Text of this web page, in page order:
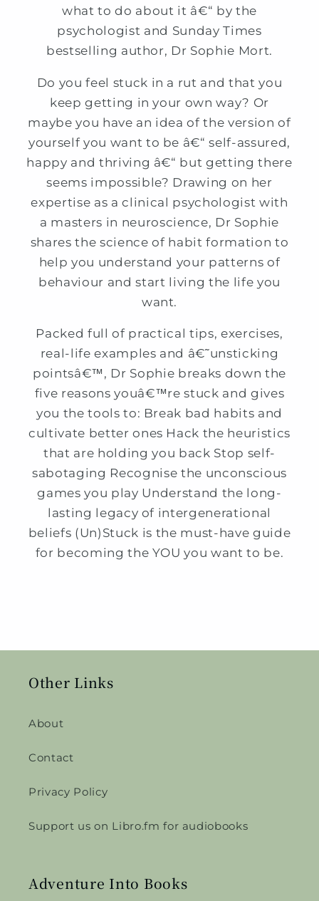
what to do about it â€“ by the
psychologist and Sunday Times
bestselling author, Dr Sophie Mort.
Do you feel stuck in a rut and that you
keep getting in your own way? Or
maybe you have an idea of the version of
yourself you want to be â€“ self-assured,
happy and thriving â€“ but getting there
seems impossible? Drawing on her
expertise as a clinical psychologist with
a masters in neuroscience, Dr Sophie
shares the science of habit formation to
help you understand your patterns of
behaviour and start living the life you
want.
Packed full of practical tips, exercises,
real-life examples and â€˜unsticking
pointsâ€™, Dr Sophie breaks down the
five reasons youâ€™re stuck and gives
you the tools to: Break bad habits and
cultivate better ones Hack the heuristics
that are holding you back Stop self-
sabotaging Recognise the unconscious
games you play Understand the long-
lasting legacy of intergenerational
beliefs (Un)Stuck is the must-have guide
for becoming the YOU you want to be.
Other Links
About
Contact
Privacy Policy
Support us on Libro.fm for audiobooks
Adventure Into Books